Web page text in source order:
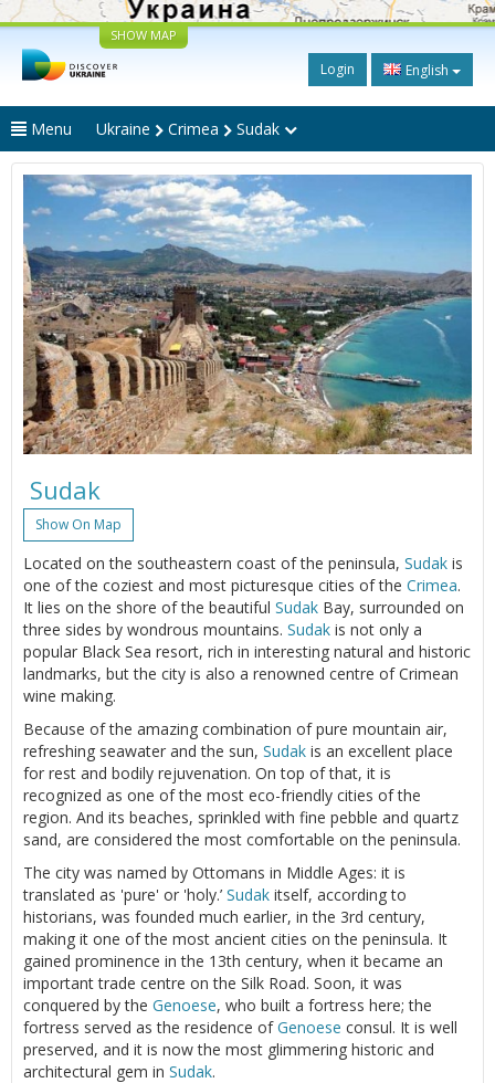
SHOW MAP
Login English
Menu Ukraine Crimea Sudak
Sudak
Show On Map
Located on the southeastern coast of the peninsula, Sudak is
one of the coziest and most picturesque cities of the Crimea.
It lies on the shore of the beautiful Sudak Bay, surrounded on
three sides by wondrous mountains. Sudak is not only a
popular Black Sea resort, rich in interesting natural and historic
landmarks, but the city is also a renowned centre of Crimean
wine making.
Because of the amazing combination of pure mountain air,
refreshing seawater and the sun, Sudak is an excellent place
for rest and bodily rejuvenation. On top of that, it is
recognized as one of the most eco-friendly cities of the
region. And its beaches, sprinkled with fine pebble and quartz
sand, are considered the most comfortable on the peninsula.
The city was named by Ottomans in Middle Ages: it is
translated as 'pure' or 'holy.’ Sudak itself, according to
historians, was founded much earlier, in the 3rd century,
making it one of the most ancient cities on the peninsula. It
gained prominence in the 13th century, when it became an
important trade centre on the Silk Road. Soon, it was
conquered by the Genoese, who built a fortress here; the
fortress served as the residence ofGenoese consul. It is well
preserved, and it is now the most glimmering historic and
architectural gem in Sudak.